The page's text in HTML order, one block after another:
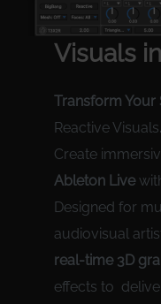
Visuals
Transform Your
Reactive Visuals.
Create
Ableton Live
Designed for
audiovisual
real-time 3D
effects to